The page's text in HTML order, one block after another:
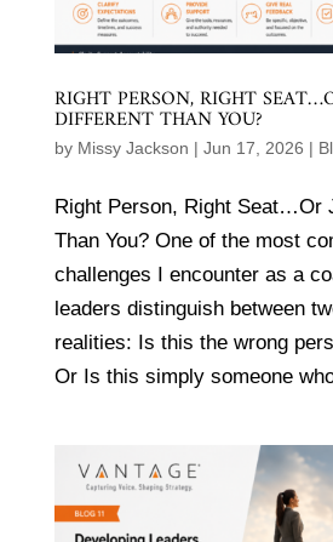
RIGHT PERSON, RIGHT
DIFFERENT THAN YOU?
by Missy Jackson | Jun 17, 2026 |
Right Person, Right Seat…Or
Than You? One of the most
challenges I encounter as a
leaders distinguish between
realities: Is this the wrong
Or Is this simply someone